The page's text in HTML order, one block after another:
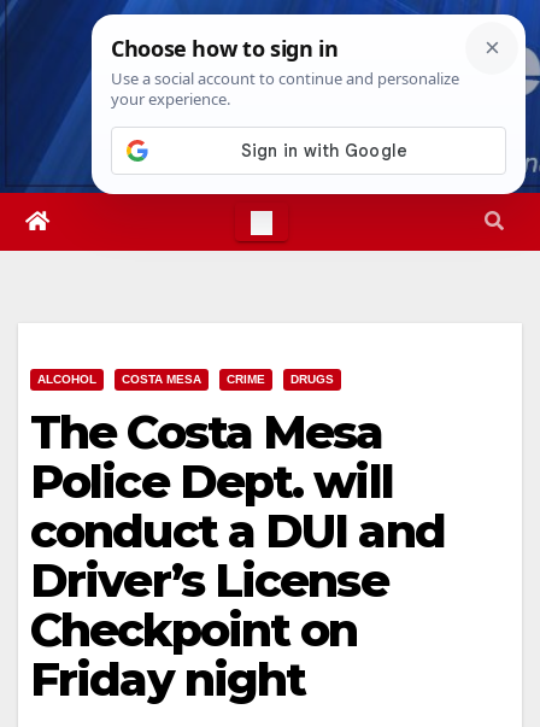
Skip
Fri. Aug 7th, 20264:24:47 AM
ALCOHOL COSTA MESA CRIME DRUGS
The Costa Mesa
Police Dept. will
conduct a DUI and
Driver’s License
Checkpoint on
Friday night